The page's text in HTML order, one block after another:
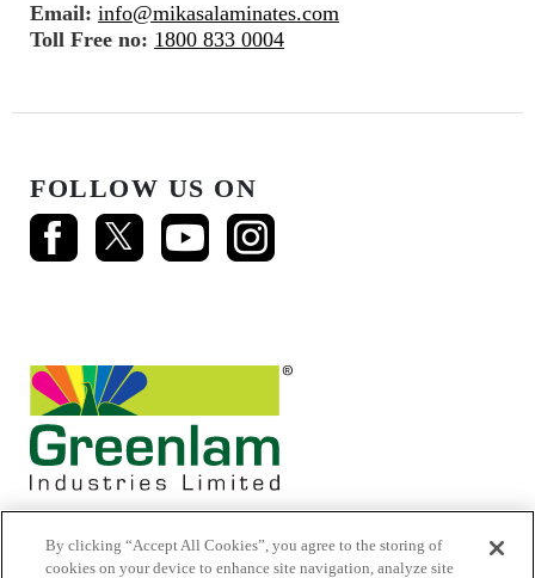
Email: info@mikasalaminates.com
Toll Free no: 1800 833 0004
FOLLOW US ON
By clicking “Accept All Cookies”, you agree to the storing of
cookies on your device to enhance site navigation, analyze site